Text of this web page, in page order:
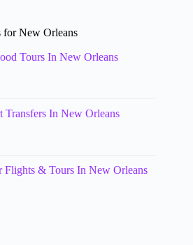
for New Orleans
Tours In New Orleans
Transfers In New Orleans
Flights & Tours In New Orleans